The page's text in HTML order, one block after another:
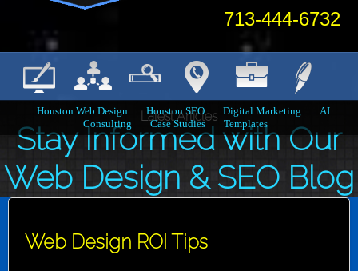
Houston Web Design Houston SEO Digital Marketing
AI
Consulting
Case Studies Templates
713-444-6732
Latest Articles
Stay Informed with Our
Web Design & SEO Blog
Web Design ROI Tips